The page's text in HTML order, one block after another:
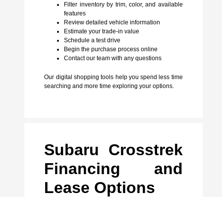
Filter inventory by trim, color, and available
features
Review detailed vehicle information
Estimate your trade-in value
Schedule a test drive
Begin the purchase process online
Contact our team with any questions
Our digital shopping tools help you spend less time
searching and more time exploring your options.
Subaru Crosstrek
Financing and
Lease Options